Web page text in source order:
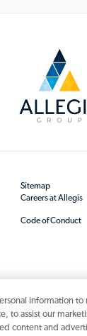
Sitemap
Careers at Allegis
Code of Conduct
information
to assist our
content and